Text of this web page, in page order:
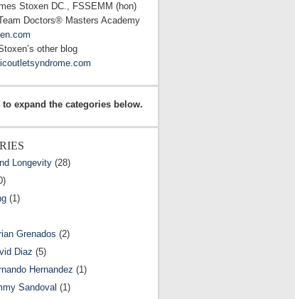
Stoxen DC., FSSEMM (hon)
Doctors® Masters Academy
other blog
expand the categories below.
Longevity (28)
(1)
Grenados (2)
Diaz (5)
Hernandez (1)
Sandoval (1)